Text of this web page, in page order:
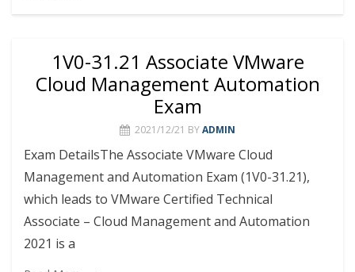
1V0-31.21 Associate VMware
Cloud Management Automation
Exam
2021/12/21 BYADMIN
Exam DetailsThe Associate VMware Cloud
Management and Automation Exam (1V0-31.21),
which leads to VMware Certified Technical
Associate – Cloud Management and Automation
2021 is a